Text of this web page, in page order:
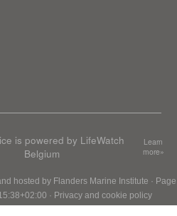
is powered by LifeWatch
Belgium
Learn
more»
hosted by Flanders Marine Institute · Page
· Privacy and cookie policy